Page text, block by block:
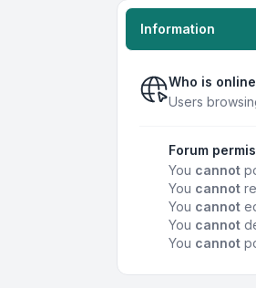
Information
Who is online
Users
Forum
You cannot
You cannot
You cannot
You cannot
You cannot